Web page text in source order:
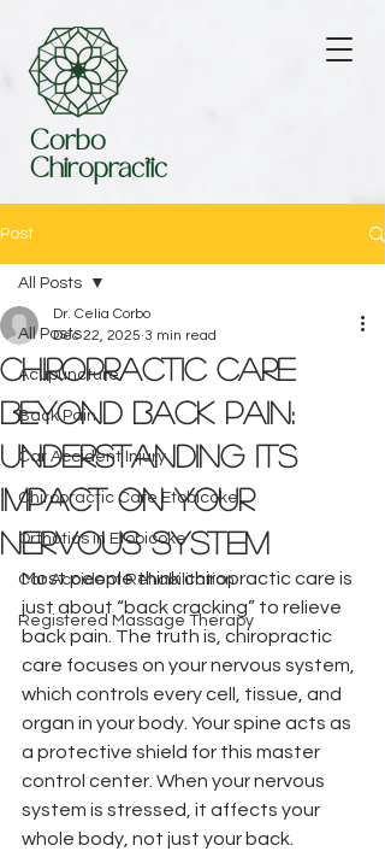
Corbo
Chiropractic
Post
All Posts
Acupuncture
Back Pain
Car Accident Injury
Chiropractic Care Etobicoke
Orthotics in Etobicoke
Car Accident Rehabilitation
Registered Massage Therapy
All Posts
Chiropractic Care
Beyond Back Pain:
Understanding Its
Impact on Your
Nervous System
Dr. Celia Corbo
Dec 22, 2025 3 min read
Most people think chiropractic care is
just about “back cracking” to relieve
back pain. The truth is, chiropractic
care focuses on your nervous system,
which controls every cell, tissue, and
organ in your body. Your spine acts as
a protective shield for this master
control center. When your nervous
system is stressed, it affects your
whole body, not just your back.